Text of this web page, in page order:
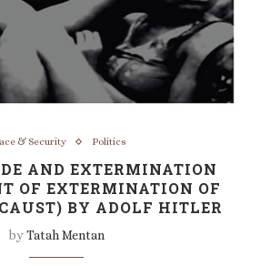
& Security Politics
AND EXTERMINATION
OF EXTERMINATION OF
BY ADOLF HITLER
byTatah Mentan